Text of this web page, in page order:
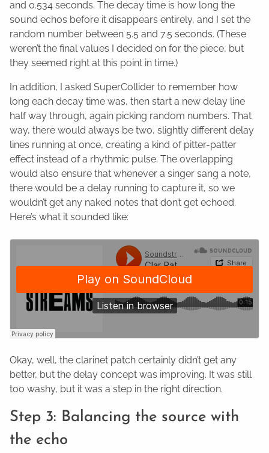
and 0.534 seconds. The decay time is how long the
sound echos before it disappears entirely, and I set the
random number between 5.5 and 7.5 seconds. (These
weren’t the final values I decided on for the piece, but
they seemed right at this point in time.)
In addition, I asked SuperCollider to remember how
long each decay time was, then start a new delay line
half way through, again picking random numbers. That
way, there would always be two, slightly different delay
lines running at once, creating a kind of pitter-patter
effect instead of a rhythmic pulse. The overlapping
would also ensure that whenever a singer sang a note,
there would be a delay running to capture it, so we
wouldn’t get any naked notes that don’t get echoed.
Here’s what it sounded like:
Okay, well, the clarinet patch certainly didn’t get any
better, but the delay concept was improving. It was still
too washy, but it was a step in the right direction.
Step 3: Balancing the source with
the echo